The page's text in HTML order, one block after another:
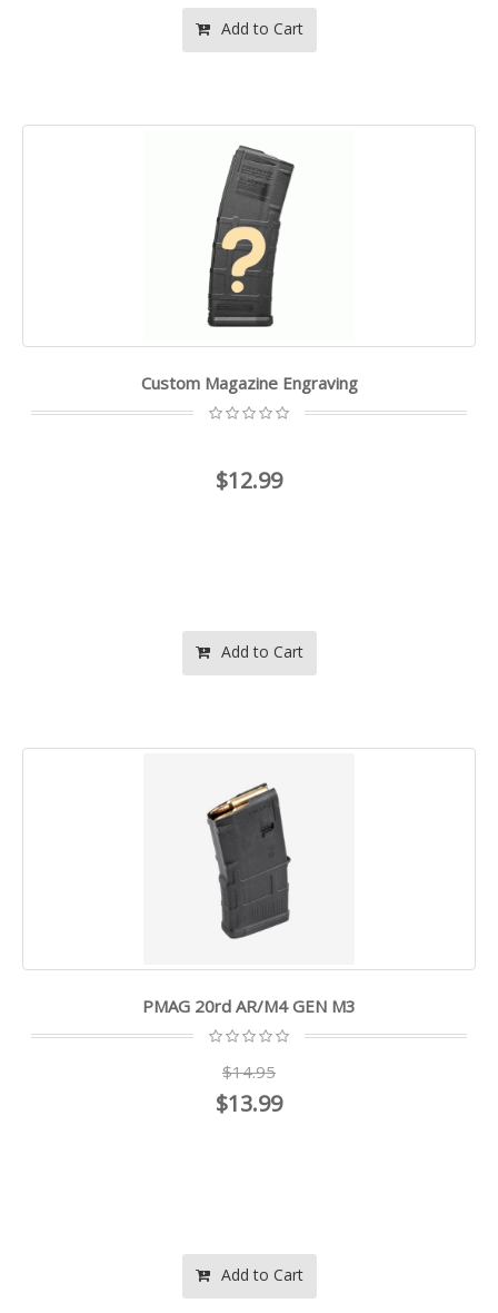
Add to Cart
Custom Magazine Engraving
$12.99
Add to Cart
PMAG 20rd AR/M4 GEN M3
$14.95
$13.99
Add to Cart